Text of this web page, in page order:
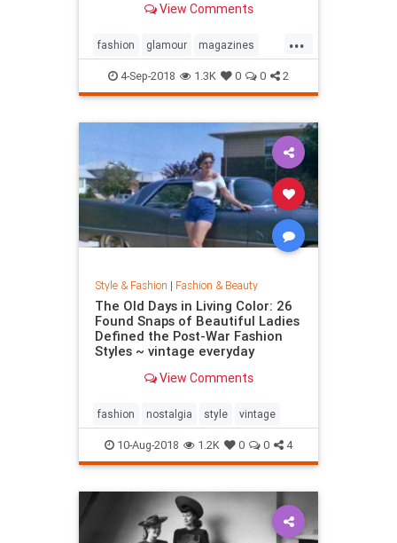
cover outlive the magazine?
View Comments
...
fashion glamour magazines
printmedia vanityfair vogue
4-Sep-2018 1.3K 0 0 2
Style & Fashion | Fashion & Beauty
The Old Days in Living Color: 26
Found Snaps of Beautiful Ladies
Defined the Post-War Fashion
Styles ~ vintage everyday
View Comments
fashion nostalgia style vintage
10-Aug-2018 1.2K 0 0 4